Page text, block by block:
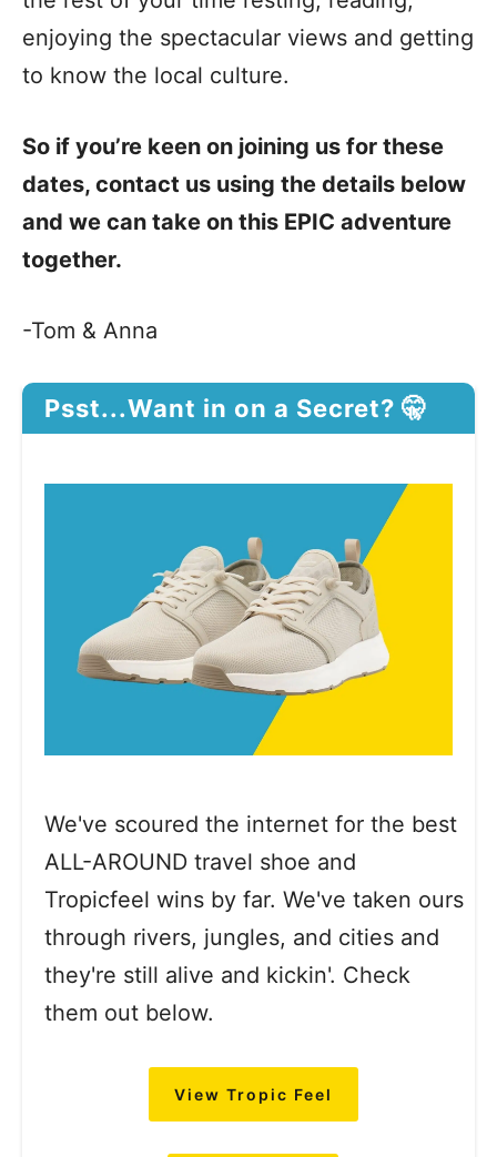
enjoying the spectacular views and getting
to know the local culture.
So if you’re keen on joining us for these
dates, contact us using the details below
and we can take on this EPIC adventure
together.
-Tom & Anna
Psst...Want in on a Secret? 🤫
We've scoured the internet for the best
ALL-AROUND travel shoe and
Tropicfeel wins by far. We've taken ours
through rivers, jungles, and cities and
they're still alive and kickin'. Check
them out below.
View Tropic Feel